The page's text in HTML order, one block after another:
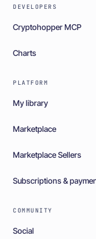
DEVELOPERS
Cryptohopper MCP
Charts
PLATFORM
My library
Marketplace
Marketplace Sellers
Subscriptions &
COMMUNITY
Social